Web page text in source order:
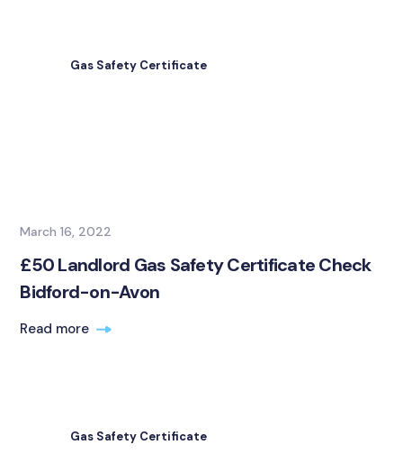
Gas Safety Certificate
March 16, 2022
£50 Landlord Gas Safety Certificate Check
Bidford-on-Avon
Read more
Gas Safety Certificate